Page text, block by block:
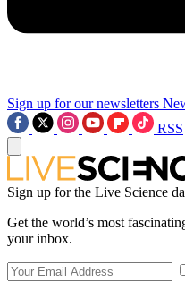
Sign up for our newsletters
RSS
Sign up for the Live Science
Get the world’s most
your inbox.